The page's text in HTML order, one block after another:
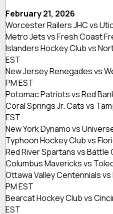
February 21, 2026
Worcester Railers JHC vs
Metro Jets vs Fresh Coast
Islanders Hockey Club vs
EST
New Jersey Renegades vs
PM EST
Potomac Patriots vs Red
Coral Springs Jr. Cats vs
EST
New York Dynamo vs
Typhoon Hockey Club vs
Red River Spartans vs Battle
Columbus Mavericks vs
Ottawa Valley Centennials
PM EST
Bearcat Hockey Club vs
EST